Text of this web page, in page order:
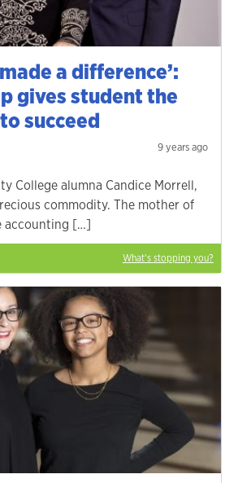
a difference’:
gives student the
succeed
9 years ago
College alumna Candice Morrell,
commodity. The mother of
accounting […]
What's stopping you?